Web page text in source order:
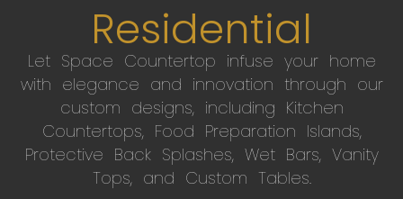
Residential
Let Space Countertop infuse your home
with elegance and innovation through our
custom designs, including Kitchen
Countertops, Food Preparation Islands,
Protective Back Splashes, Wet Bars, Vanity
Tops, and Custom Tables.